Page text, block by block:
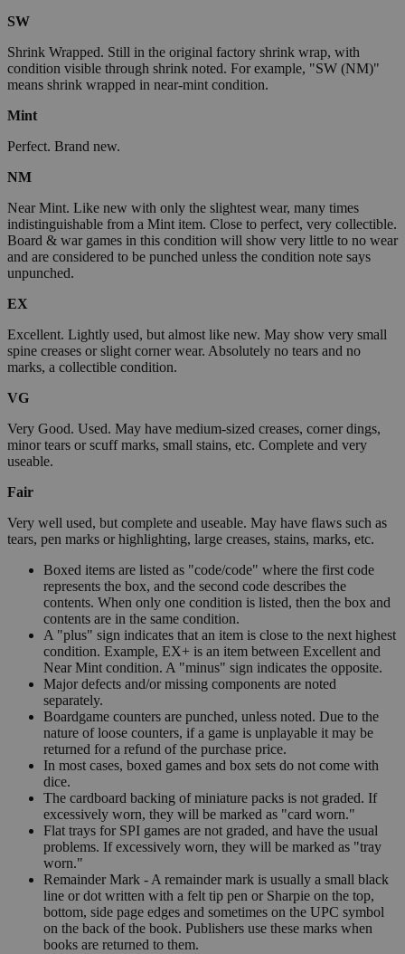
SW
Shrink Wrapped. Still in the original factory shrink wrap, with
condition visible through shrink noted. For example, "SW (NM)"
means shrink wrapped in near-mint condition.
Mint
Perfect. Brand new.
NM
Near Mint. Like new with only the slightest wear, many times
indistinguishable from a Mint item. Close to perfect, very collectible.
Board & war games in this condition will show very little to no wear
and are considered to be punched unless the condition note says
unpunched.
EX
Excellent. Lightly used, but almost like new. May show very small
spine creases or slight corner wear. Absolutely no tears and no
marks, a collectible condition.
VG
Very Good. Used. May have medium-sized creases, corner dings,
minor tears or scuff marks, small stains, etc. Complete and very
useable.
Fair
Very well used, but complete and useable. May have flaws such as
tears, pen marks or highlighting, large creases, stains, marks, etc.
Boxed items are listed as "code/code" where the first code
represents the box, and the second code describes the
contents. When only one condition is listed, then the box and
contents are in the same condition.
A "plus" sign indicates that an item is close to the next highest
condition. Example, EX+ is an item between Excellent and
Near Mint condition. A "minus" sign indicates the opposite.
Major defects and/or missing components are noted
separately.
Boardgame counters are punched, unless noted. Due to the
nature of loose counters, if a game is unplayable it may be
returned for a refund of the purchase price.
In most cases, boxed games and box sets do not come with
dice.
The cardboard backing of miniature packs is not graded. If
excessively worn, they will be marked as "card worn."
Flat trays for SPI games are not graded, and have the usual
problems. If excessively worn, they will be marked as "tray
worn."
Remainder Mark - A remainder mark is usually a small black
line or dot written with a felt tip pen or Sharpie on the top,
bottom, side page edges and sometimes on the UPC symbol
on the back of the book. Publishers use these marks when
books are returned to them.